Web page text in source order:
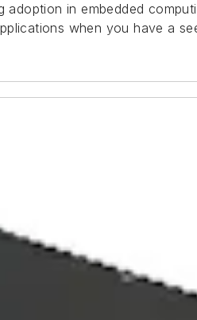
adoption in embedded
when you have a